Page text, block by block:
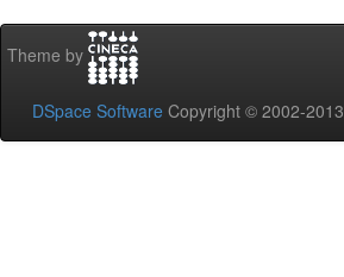
Theme by
DSpace Software Copyright © 2002-2013